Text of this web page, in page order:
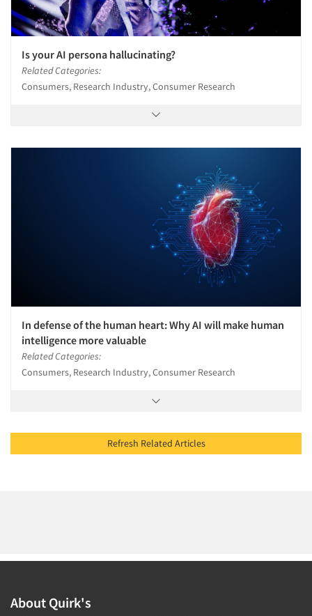
Is your AI persona hallucinating?
Related Categories:
Consumers, Research Industry, Consumer Research
In defense of the human heart: Why AI will make human
intelligence more valuable
Related Categories:
Consumers, Research Industry, Consumer Research
Refresh Related Articles
About Quirk's